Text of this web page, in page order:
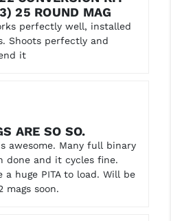
25 ROUND MAG
perfectly well, installed
Shoots perfectly and
it
ARE SO SO.
awesome. Many full binary
done and it cycles fine.
a huge PITA to load. Will be
mags soon.